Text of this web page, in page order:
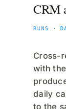
CRM
RUNS ·
Cross-
with
daily
to the